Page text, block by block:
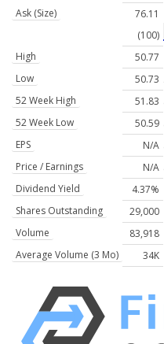
Ask (Size)
76.11
(100)
High
50.77
Low
50.73
52 Week High
51.83
52 Week Low
50.59
EPS
N/A
Price / Earnings
N/A
Dividend Yield
4.37%
Shares Outstanding
29,000
Volume
83,918
Average Volume (3 Mo)
34K